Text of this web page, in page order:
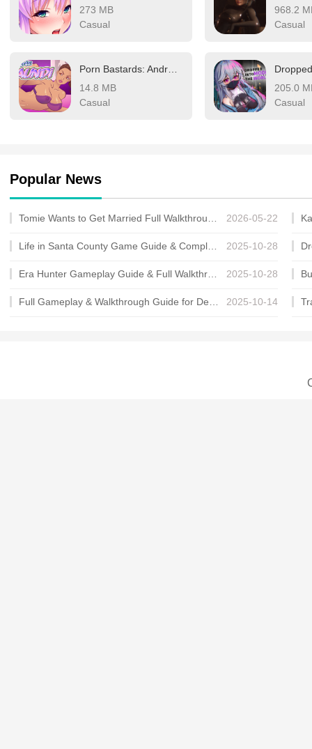
273 MB
Casual
968.2
Casual
14.8 MB
Casual
205.0
Casual
Popular News
2026-05-22
2025-10-28
2025-10-28
2025-10-14